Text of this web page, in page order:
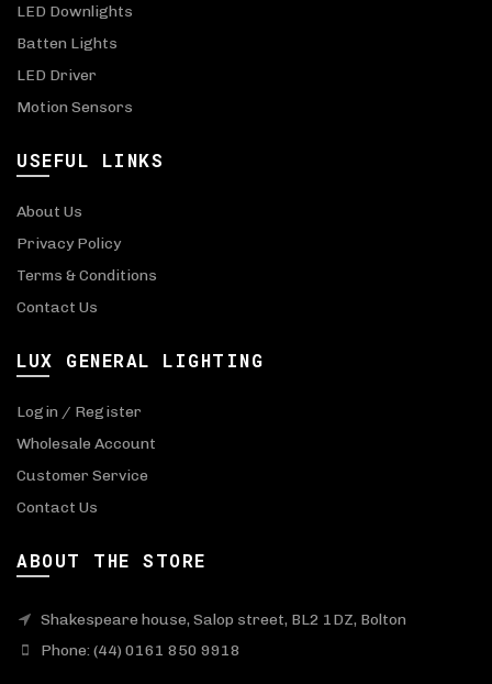
LED Downlights
Batten Lights
LED Driver
Motion Sensors
USEFUL LINKS
About Us
Privacy Policy
Terms & Conditions
Contact Us
LUX GENERAL LIGHTING
Login / Register
Wholesale Account
Customer Service
Contact Us
ABOUT THE STORE
Shakespeare house, Salop street, BL2 1DZ, Bolton
Phone: (44) 0161 850 9918